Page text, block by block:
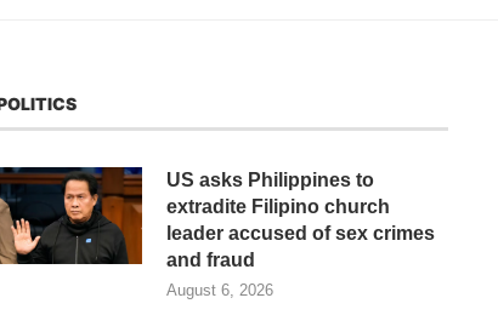
US asks Philippines to
extradite Filipino church
leader accused of sex crimes
and fraud
August 6, 2026